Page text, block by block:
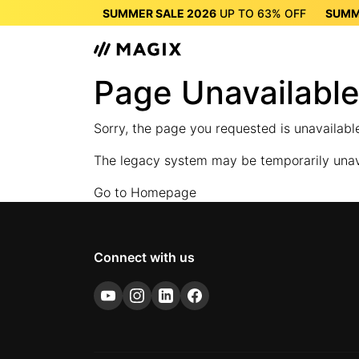
SUMMER SALE 2026 UP TO 63% OFF
Page Unavailable
Sorry, the page you requested is
The legacy system may be temporarily
Go to Homepage
Connect with us